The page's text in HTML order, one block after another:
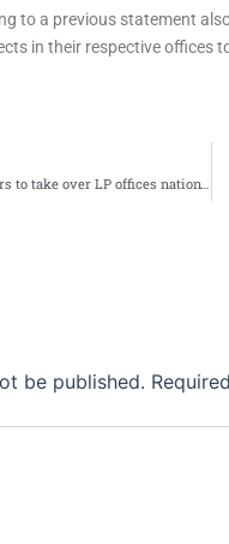
to a previous statement
in their respective offices
Ajaero mobilises NLC members to take over LP offices nationwide
be published.